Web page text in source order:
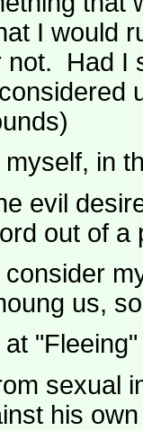
I would
not. Had I
in
evil
out of
us,
sexual
his